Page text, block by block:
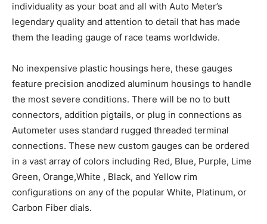
individuality as your boat and all with Auto Meter’s
legendary quality and attention to detail that has made
them the leading gauge of race teams worldwide.
No inexpensive plastic housings here, these gauges
feature precision anodized aluminum housings to handle
the most severe conditions. There will be no to butt
connectors, addition pigtails, or plug in connections as
Autometer uses standard rugged threaded terminal
connections. These new custom gauges can be ordered
in a vast array of colors including Red, Blue, Purple, Lime
Green, Orange,White , Black, and Yellow rim
configurations on any of the popular White, Platinum, or
Carbon Fiber dials.